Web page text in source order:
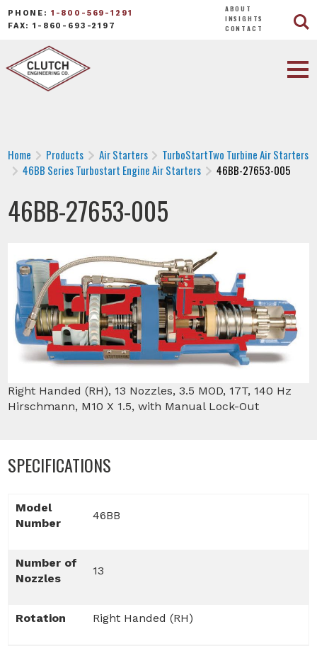
PHONE: 1-800-569-1291
FAX: 1-860-693-2197
ABOUT
INSIGHTS
CONTACT
Home Products Air Starters
TurboStartTwo Turbine Air Starters
46BB Series Turbostart Engine Air Starters
46BB-27653-005
46BB-27653-005
Right Handed (RH), 13 Nozzles, 3.5 MOD, 17T, 140 Hz
Hirschmann, M10 X 1.5, with Manual Lock-Out
SPECIFICATIONS
Model
Number
46BB
Number of
Nozzles
13
Rotation Right Handed (RH)